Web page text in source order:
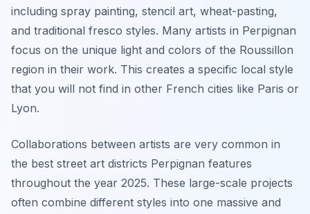
including spray painting, stencil art, wheat-pasting,
and traditional fresco styles. Many artists in Perpignan
focus on the unique light and colors of the Roussillon
region in their work. This creates a specific local style
that you will not find in other French cities like Paris or
Lyon.
Collaborations between artists are very common in
the best street art districts Perpignan features
throughout the year 2025. These large-scale projects
often combine different styles into one massive and